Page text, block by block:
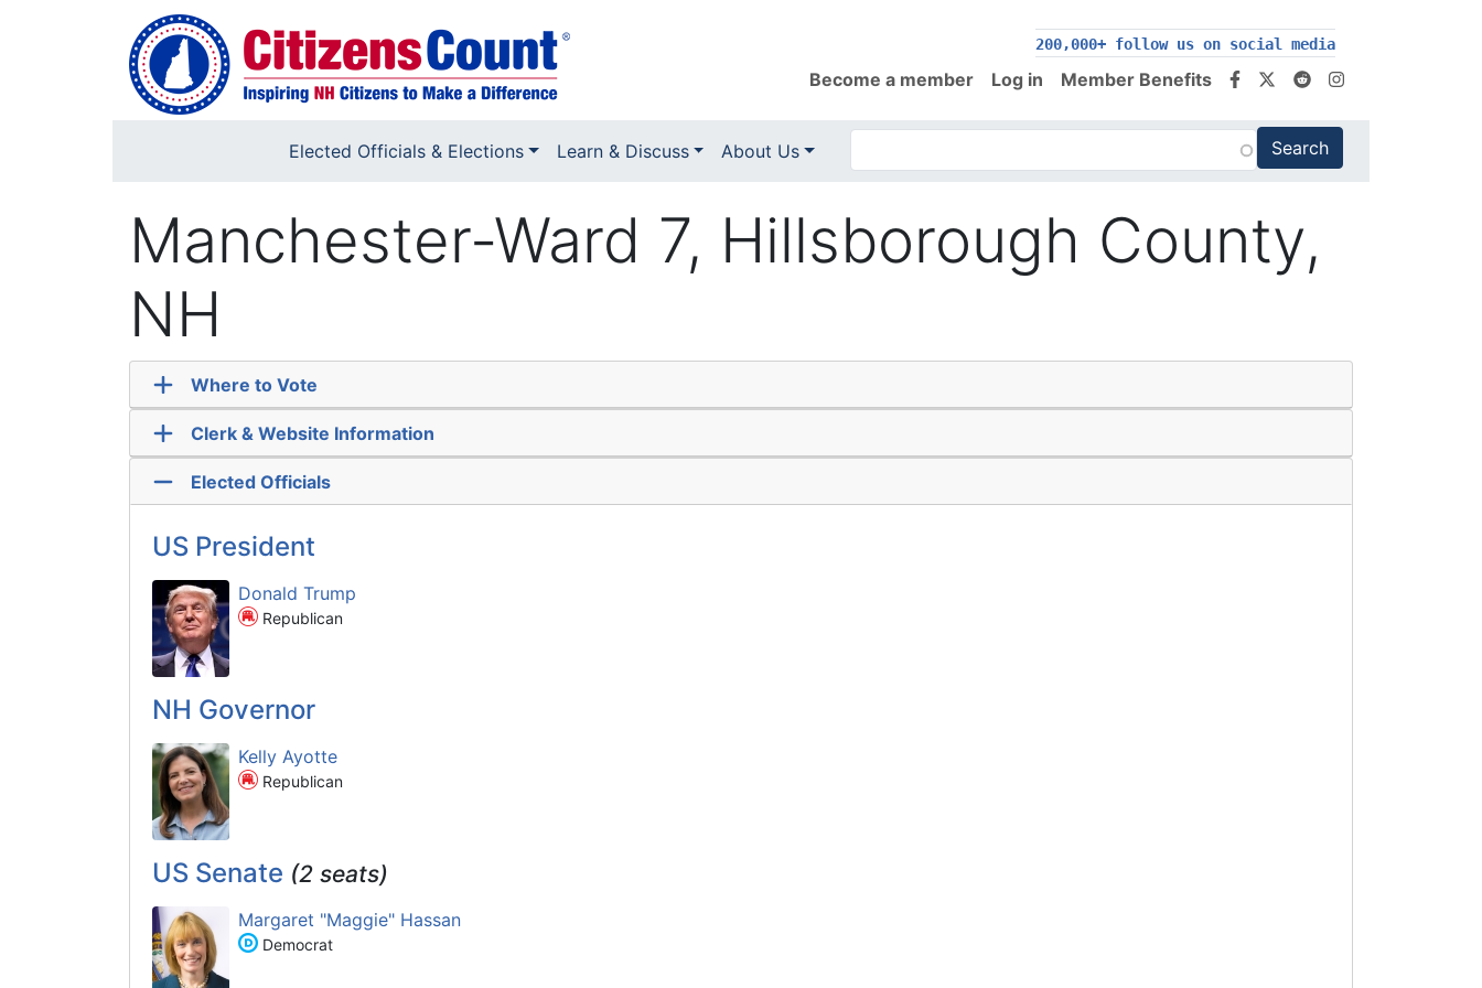
Skip to main content
200,000+ follow us on social media
Become a member Log in Member Benefits
Elected Officials & Elections Learn & Discuss About Us
Manchester-Ward 7, Hillsborough County,
NH
Where to Vote
Clerk & Website Information
Elected Officials
US President
Donald Trump
Republican
NH Governor
Kelly Ayotte
Republican
US Senate (2 seats)
Margaret "Maggie" Hassan
Democrat